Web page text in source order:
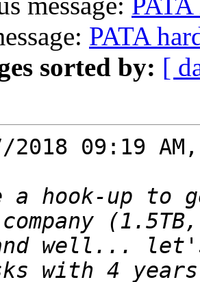
PATA
sorted by: [
2018 09:19
a hook-up to
well...